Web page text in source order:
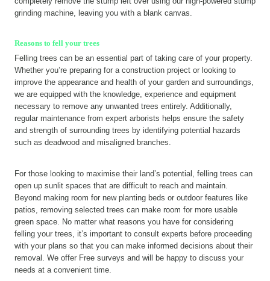
grinding machine, leaving you with a blank canvas.
Reasons to fell your trees
Felling trees can be an essential part of taking care of your property.
Whether you’re preparing for a construction project or looking to
improve the appearance and health of your garden and surroundings,
we are equipped with the knowledge, experience and equipment
necessary to remove any unwanted trees entirely. Additionally,
regular maintenance from expert arborists helps ensure the safety
and strength of surrounding trees by identifying potential hazards
such as deadwood and misaligned branches.
For those looking to maximise their land’s potential, felling trees can
open up sunlit spaces that are difficult to reach and maintain.
Beyond making room for new planting beds or outdoor features like
patios, removing selected trees can make room for more usable
green space. No matter what reasons you have for considering
felling your trees, it’s important to consult experts before proceeding
with your plans so that you can make informed decisions about their
removal. We offer Free surveys and will be happy to discuss your
needs at a convenient time.